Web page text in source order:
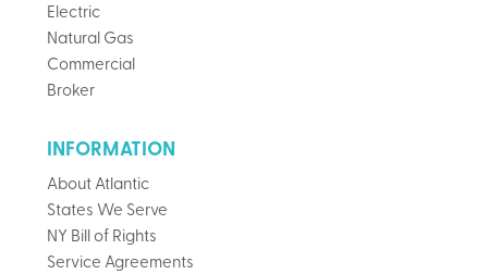
Electric
Natural Gas
Commercial
Broker
INFORMATION
About Atlantic
States We Serve
NY Bill of Rights
Service Agreements